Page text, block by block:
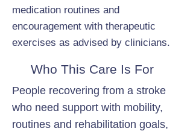
medication routines and
encouragement with therapeutic
exercises as advised by clinicians.
Who This Care Is For
People recovering from a stroke
who need support with mobility,
routines and rehabilitation goals,